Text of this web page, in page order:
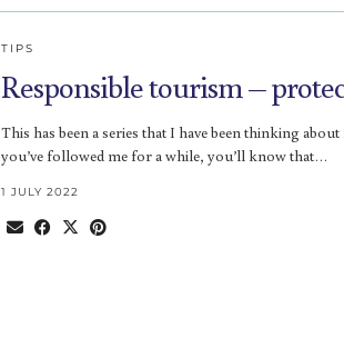
TIPS
Responsible tourism –
This has been a series that I have been thinking
you’ve followed me for a while, you’ll know that…
1 JULY 2022